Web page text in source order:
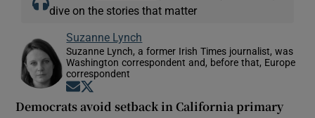
dive on the stories that matter
Suzanne Lynch
Suzanne Lynch, a former Irish Times journalist, was
Washington correspondent and, before that, Europe
correspondent
Opens in new window
Democrats avoid setback in California primary